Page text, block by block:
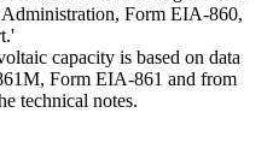
Form EIA-860,
capacity is based on data
Form EIA-861 and from
technical notes.